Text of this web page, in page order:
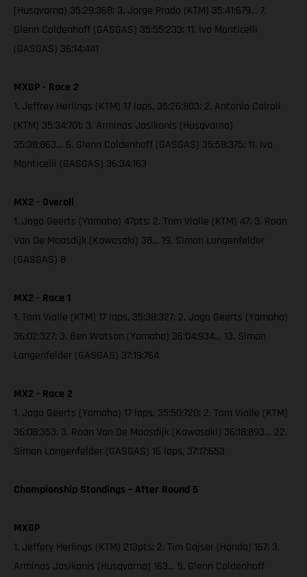
(Husqvarna) 35:29:368; 3. Jorge Prado (KTM) 35:41:679… 7.
Glenn Coldenhoff (GASGAS) 35:55:233; 11. Ivo Monticelli
(GASGAS) 36:14:441
MXGP - Race 2
1. Jeffrey Herlings (KTM) 17 laps, 35:26:803; 2. Antonio Cairoli
(KTM) 35:34:701; 3. Arminas Jasikonis (Husqvarna)
35:38:863… 6. Glenn Coldenhoff (GASGAS) 35:58:375; 11. Ivo
Monticelli (GASGAS) 36:34:163
MX2 - Overall
1. Jago Geerts (Yamaha) 47pts; 2. Tom Vialle (KTM) 47; 3. Roan
Van De Moosdijk (Kawasaki) 38… 19. Simon Langenfelder
(GASGAS) 8
MX2 - Race 1
1. Tom Vialle (KTM) 17 laps, 35:38:327; 2. Jago Geerts (Yamaha)
36:02:327; 3. Ben Watson (Yamaha) 36:04:934… 13. Simon
Langenfelder (GASGAS) 37:19:764
MX2 - Race 2
1. Jago Geerts (Yamaha) 17 laps, 35:50:720; 2. Tom Vialle (KTM)
36:08:353; 3. Roan Van De Moosdijk (Kawasaki) 36:18:893… 22.
Simon Langenfelder (GASGAS) 16 laps, 37:17:653
Championship Standings – After Round 5
MXGP
1. Jeffery Herlings (KTM) 213pts; 2. Tim Gajser (Honda) 167; 3.
Arminas Jasikonis (Husqvarna) 163… 5. Glenn Coldenhoff